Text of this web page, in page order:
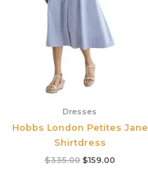
Dresses
Hobbs London Petites Jane
Shirtdress
$335.00 $159.00